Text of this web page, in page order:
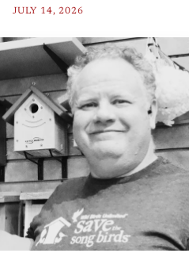
JULY 14, 2026